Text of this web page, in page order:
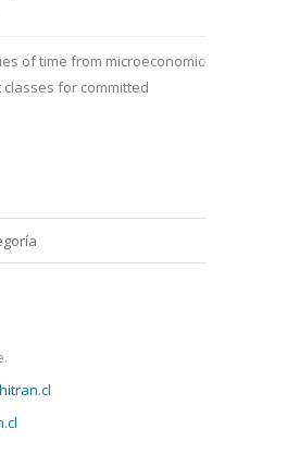
of time from microeconomic
for committed